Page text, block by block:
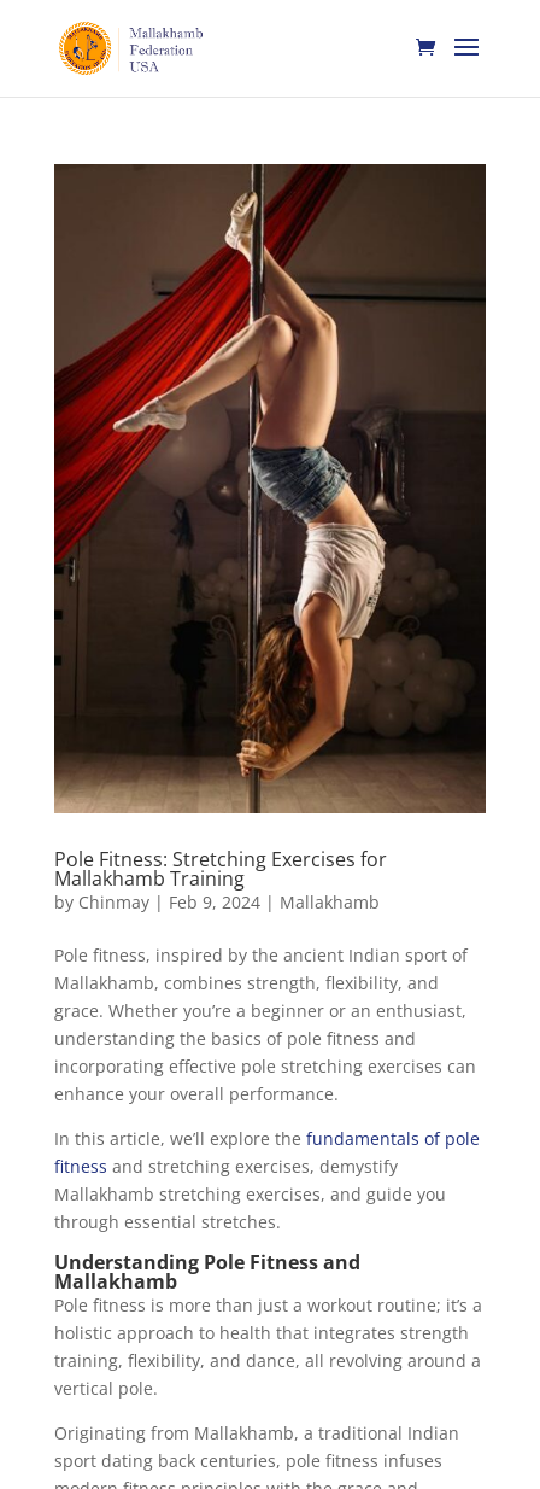
Pole Fitness: Stretching Exercises for
Mallakhamb Training
by Chinmay| Feb 9, 2024| Mallakhamb
Pole fitness, inspired by the ancient Indian sport of
Mallakhamb, combines strength, flexibility, and
grace. Whether you’re a beginner or an enthusiast,
understanding the basics of pole fitness and
incorporating effective pole stretching exercises can
enhance your overall performance.
In this article, we’ll explore the fundamentals of pole
fitness and stretching exercises, demystify
Mallakhamb stretching exercises, and guide you
through essential stretches.
Understanding Pole Fitness and
Mallakhamb
Pole fitness is more than just a workout routine; it’s a
holistic approach to health that integrates strength
training, flexibility, and dance, all revolving around a
vertical pole.
Originating from Mallakhamb, a traditional Indian
sport dating back centuries, pole fitness infuses